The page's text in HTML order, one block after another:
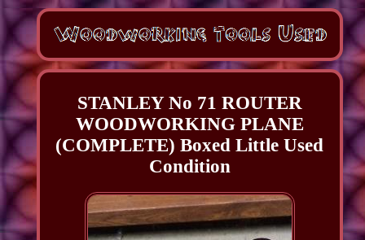
STANLEY No 71 ROUTER
WOODWORKING PLANE
(COMPLETE) Boxed Little Used
Condition